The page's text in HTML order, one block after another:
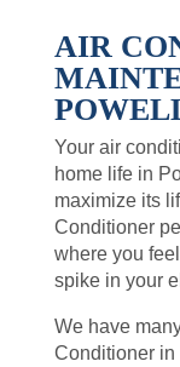
AIR
Your air
home life in
maximize its
Conditioner
where you
spike in your
We have
Conditioner in